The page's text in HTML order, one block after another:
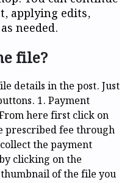
applying edits,
needed.
file?
details in the post. Just
1. Payment
here first click on
prescribed fee through
the payment
clicking on the
of the file you